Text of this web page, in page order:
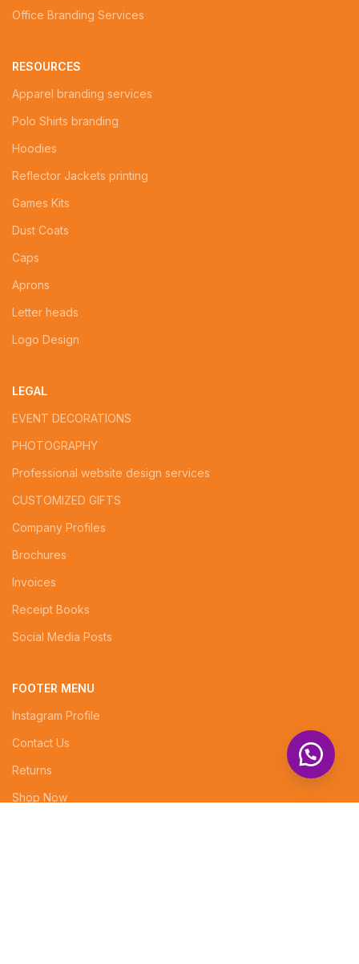
Office Branding Services
RESOURCES
Apparel branding services
Polo Shirts branding
Hoodies
Reflector Jackets printing
Games Kits
Dust Coats
Caps
Aprons
Letter heads
Logo Design
LEGAL
EVENT DECORATIONS
PHOTOGRAPHY
Professional website design services
CUSTOMIZED GIFTS
Company Profiles
Brochures
Invoices
Receipt Books
Social Media Posts
FOOTER MENU
Instagram Profile
Contact Us
Returns
Shop Now